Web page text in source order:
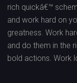
rich quickâ€™
and work hard on
greatness. Work
and do them in the
bold actions. Work